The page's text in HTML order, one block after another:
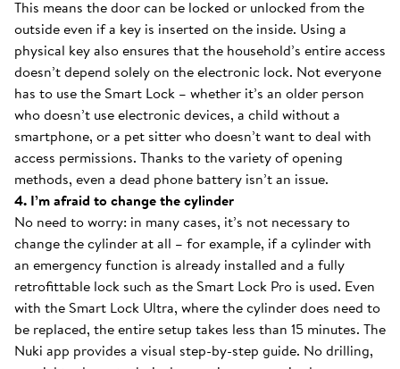
This means the door can be locked or unlocked from the
outside even if a key is inserted on the inside. Using a
physical key also ensures that the household’s entire access
doesn’t depend solely on the electronic lock. Not everyone
has to use the Smart Lock – whether it’s an older person
who doesn’t use electronic devices, a child without a
smartphone, or a pet sitter who doesn’t want to deal with
access permissions. Thanks to the variety of opening
methods, even a dead phone battery isn’t an issue.
4. I’m afraid to change the cylinder
No need to worry: in many cases, it’s not necessary to
change the cylinder at all – for example, if a cylinder with
an emergency function is already installed and a fully
retrofittable lock such as the Smart Lock Pro is used. Even
with the Smart Lock Ultra, where the cylinder does need to
be replaced, the entire setup takes less than 15 minutes. The
Nuki app provides a visual step-by-step guide. No drilling,